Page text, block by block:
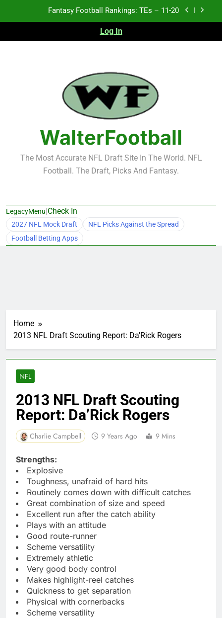
Fantasy Football Rankings: TEs – 11-20
Fantasy Football Rankings: TEs – Top 10
Fantasy Football Rankings: TEs – 21-45
Fantasy Football Rankings: TEs – 11-20
Fantasy Football Rankings: TEs – Top 10
Fantasy Football Rankings: WRs – 61-100
Log In
WalterFootball
The Most Accurate NFL Draft Site In The World. NFL
Football. The Draft, Picks And Fantasy.
LegacyMenu|Check In
2027 NFL Mock Draft
NFL Picks Against the Spread
Football Betting Apps
Home
2013 NFL Draft Scouting Report: Da’Rick Rogers
NFL
2013 NFL Draft Scouting
Report: Da’Rick Rogers
Charlie Campbell 9 Years Ago 9 Mins
Strengths:
Explosive
Toughness, unafraid of hard hits
Routinely comes down with difficult catches
Great combination of size and speed
Excellent run after the catch ability
Plays with an attitude
Good route-runner
Scheme versatility
Extremely athletic
Very good body control
Makes highlight-reel catches
Quickness to get separation
Physical with cornerbacks
Scheme versatility